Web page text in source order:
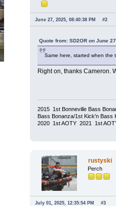
June 27, 2025, 08:40:38 PM #2
Quote from: SD2OR on June
Same here, started when the
Right on, thanks Cameron.
2015 1st Bonneville Bass
Bass Bonanza/1st Kick'n Bass
2020 1st AOTY 2021 1st
rustyski
Perch
July 01, 2025, 12:35:54 PM #3